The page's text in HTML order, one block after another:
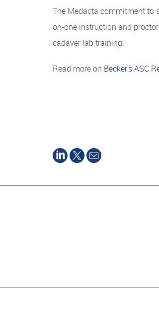
The Medacta commitment to
on-one instruction and
cadaver lab training.
Read more on Becker's ASC